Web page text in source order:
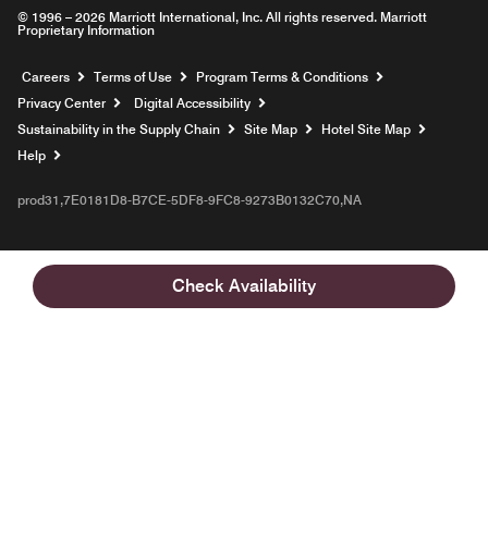
Check Availability
© 1996 – 2026 Marriott International, Inc. All rights reserved. Marriott
Proprietary Information
Careers Opens a new window
Terms of Use
Program Terms & Conditions
Privacy Center
Digital Accessibility
Sustainability in the Supply Chain
Site Map
Hotel Site Map
Help
prod31,7E0181D8-B7CE-5DF8-9FC8-9273B0132C70,NA